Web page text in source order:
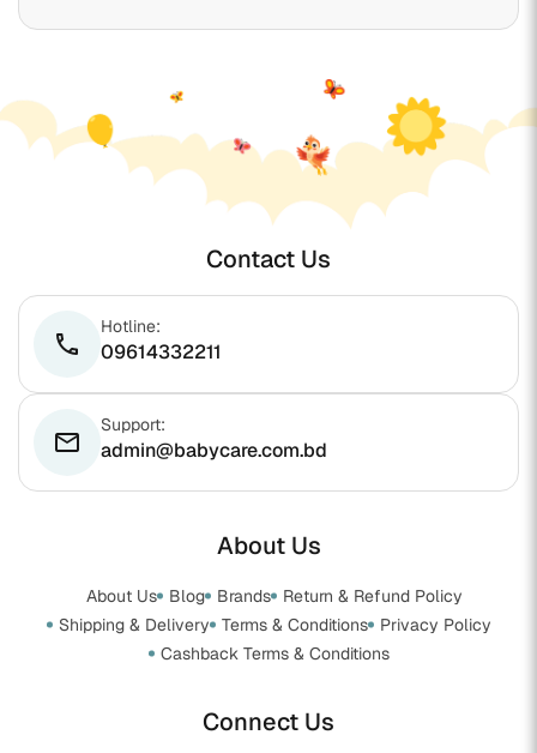
Contact Us
phone
Hotline:
09614332211
email
Support:
admin@babycare.com.bd
About Us
About Us Blog Brands
Return & Refund Policy
Shipping & Delivery
Terms & Conditions
Privacy Policy
Cashback Terms & Conditions
Connect Us